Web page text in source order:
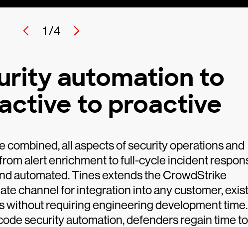
1 /4
automation to
to proactive
combined, all aspects of security operations and
alert enrichment to full-cycle incident
automated. Tines extends the CrowdStrike
channel for integration into any customer,
without requiring engineering development
security automation, defenders regain time to